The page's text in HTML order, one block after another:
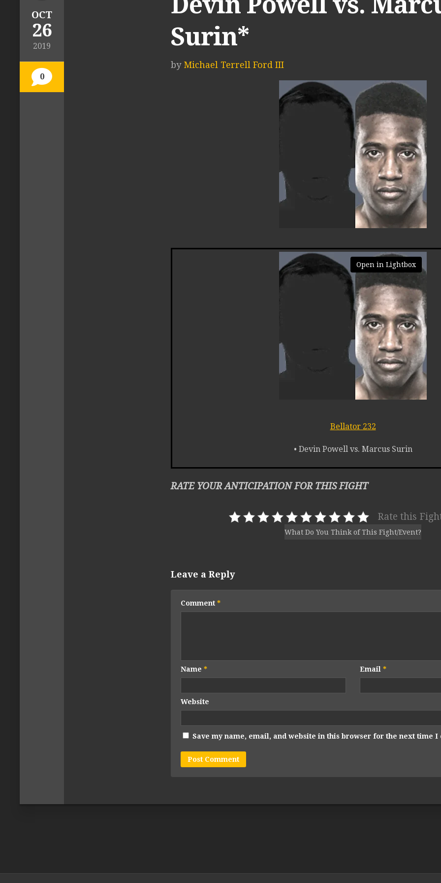
OCT
26
2019
0
Surin*
by Michael Terrell Ford III
Open in Lightbox
Bellator 232
• Devin Powell vs. Marcus Surin
RATE YOUR ANTICIPATION FOR THIS FIGHT
Rate this
What Do You Think of This Fight/Event?
Leave a Reply
Comment *
Name * Email *
Website
Save my name, email, and website in this browser for the next time I